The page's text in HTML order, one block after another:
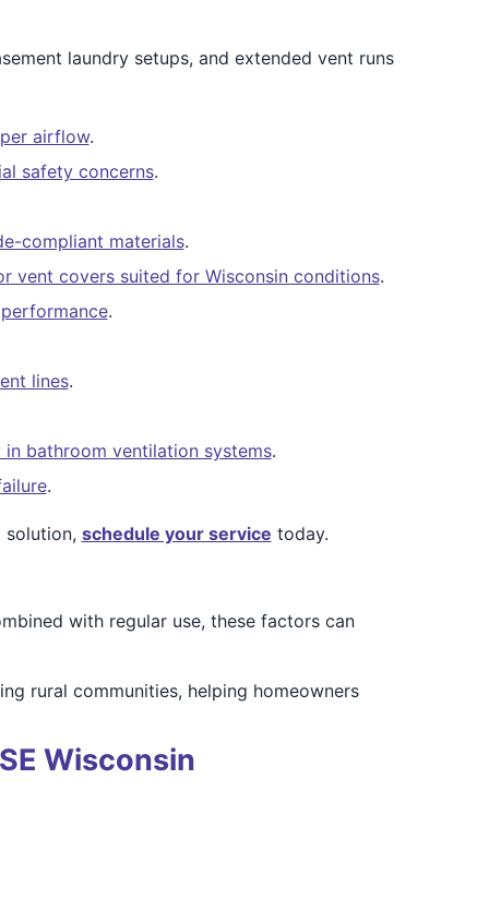
laundry setups, and extended vent runs
airflow.
safety concerns.
compliant materials.
vent covers suited for Wisconsin conditions.
.
lines.
bathroom ventilation systems.
.
solution, schedule your service today.
with regular use, these factors can
rural communities, helping homeowners
Wisconsin